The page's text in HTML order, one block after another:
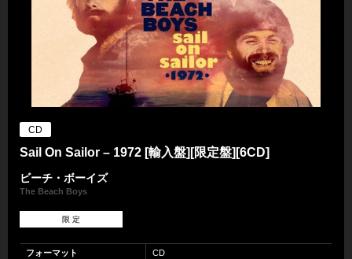
CD
Sail On Sailor – 1972 [輸入盤][限定盤][6CD]
ビーチ・ボーイズ
The Beach Boys
限 定
フォーマット
CD